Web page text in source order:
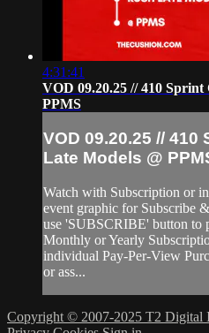
4:31:41
VOD 09.20.25 // 410
PPMS
VOD 09.20.25 // 410
Late Models @
Watch with Subscription or
event graphic for Subscribe
use 'SUBSCRIBE' button to
Monthly or Yearly
individual Pay-Per-View
or ass...
Copyright © 2007-2025 T2 Digital